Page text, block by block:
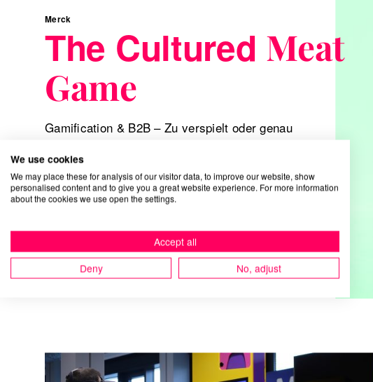
Merck
The Cultured Meat
Game
Gamification & B2B – Zu verspielt oder genau
Gamification
We use cookies
We may place these for analysis of our visitor data, to improve our website, show
personalised content and to give you a great website experience. For more information
about the cookies we use open the settings.
Accept all
Deny
No, adjust